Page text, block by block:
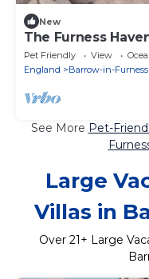
New
The Furness
Pet Friendly View
England
Barrow-in-Furness
See More Pet-
Large
Villas in
Over 21+ Large